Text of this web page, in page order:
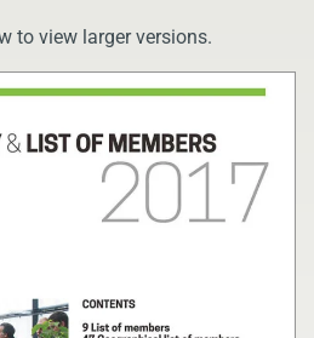
to view larger versions.